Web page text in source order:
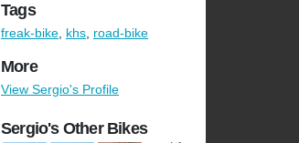
Tags
freak-bike, khs, road-bike
More
View Sergio's Profile
Sergio's Other Bikes